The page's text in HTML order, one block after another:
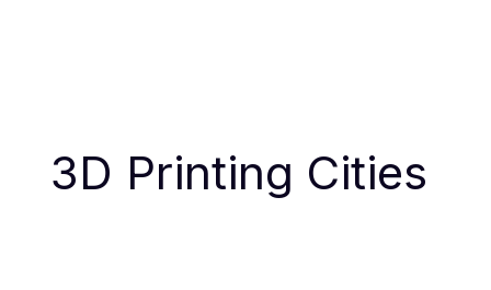
3D Printing Cities